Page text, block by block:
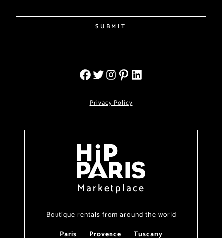
SUBMIT
Privacy Policy
Marketplace
Boutique rentals from around the world
Paris
Provence Tuscany